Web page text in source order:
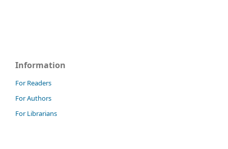
Information
For Readers
For Authors
For Librarians